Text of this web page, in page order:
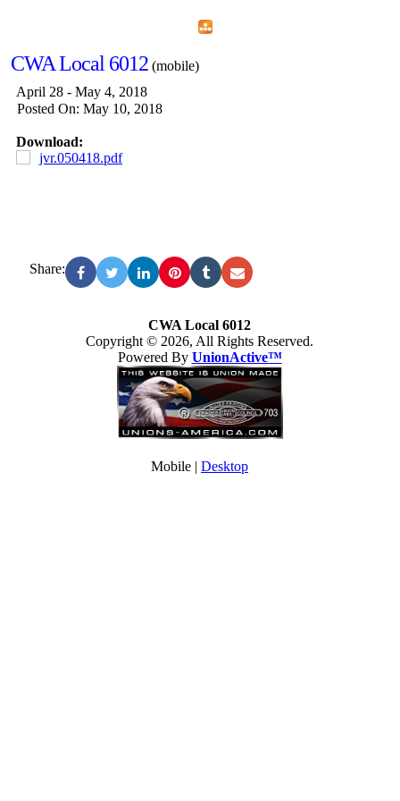
CWA Local 6012 (mobile)
April 28 - May 4, 2018
Posted On: May 10, 2018
Download:
jvr.050418.pdf
Share:
CWA Local 6012
Copyright © 2026, All Rights Reserved.
Powered By UnionActive™
Mobile | Desktop